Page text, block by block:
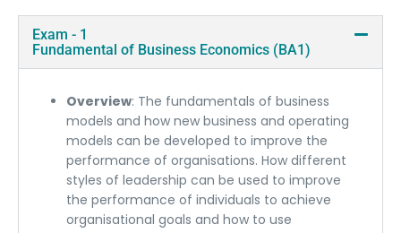
Exam - 1
Fundamental of Business Economics (BA1)
Overview: The fundamentals of business
models and how new business and operating
models can be developed to improve the
performance of organisations. How different
styles of leadership can be used to improve
the performance of individuals to achieve
organisational goals and how to use